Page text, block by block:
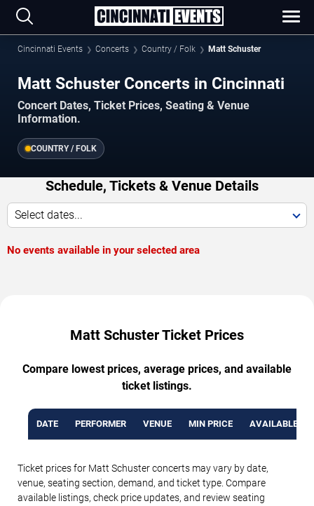
Cincinnati Events Concerts Country / Folk Matt Schuster
Matt Schuster Concerts in Cincinnati
Concert Dates, Ticket Prices, Seating & Venue
Information.
COUNTRY / FOLK
Schedule, Tickets & Venue Details
Select dates...
No events available in your selected area
Matt Schuster Ticket Prices
Compare lowest prices, average prices, and available
ticket listings.
DATE PERFORMER VENUE MIN PRICE AVAILABLE
Ticket prices for Matt Schuster concerts may vary by date,
venue, seating section, demand, and ticket type. Compare
available listings, check price updates, and review seating